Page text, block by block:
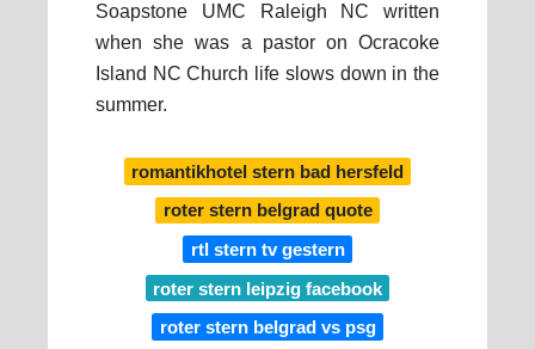
Soapstone UMC Raleigh NC written
when she was a pastor on Ocracoke
Island NC Church life slows down in the
summer.
romantikhotel stern bad hersfeld
roter stern belgrad quote
rtl stern tv gestern
roter stern leipzig facebook
roter stern belgrad vs psg